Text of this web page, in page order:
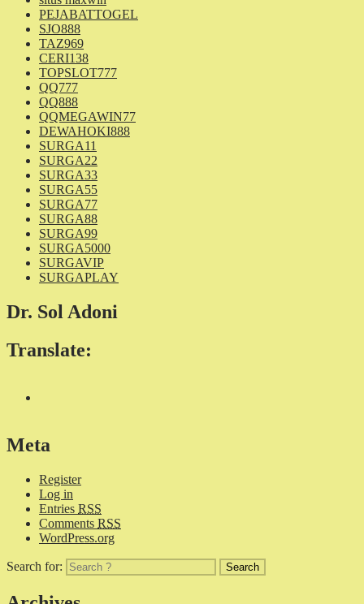
PEJABATTOGEL
SJO888
TAZ969
CERI138
TOPSLOT777
QQ777
QQ888
QQMEGAWIN77
DEWAHOKI888
SURGA11
SURGA22
SURGA33
SURGA55
SURGA77
SURGA88
SURGA99
SURGA5000
SURGAVIP
SURGAPLAY
Dr. Sol Adoni
Translate:
Meta
Register
Log in
Entries RSS
Comments RSS
WordPress.org
Search for: